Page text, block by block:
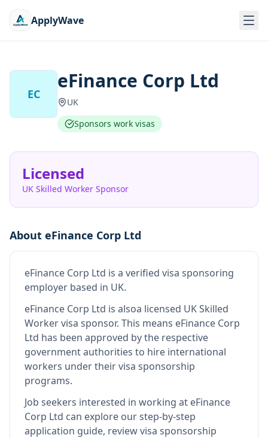
ApplyWave
EC
eFinance Corp Ltd
UK
Sponsors work visas
Licensed
UK Skilled Worker Sponsor
About eFinance Corp Ltd
eFinance Corp Ltd is a verified visa sponsoring
employer based in UK.
eFinance Corp Ltd is alsoa licensed UK Skilled
Worker visa sponsor. This means eFinance Corp
Ltd has been approved by the respective
government authorities to hire international
workers under their visa sponsorship
programs.
Job seekers interested in working at eFinance
Corp Ltd can explore our step-by-step
application guide, review visa sponsorship